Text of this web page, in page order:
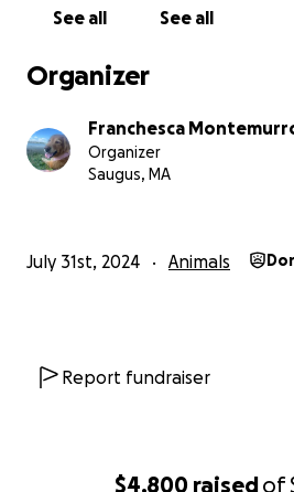
$4,800 raisedof
bestfriend /pup Sophia's
aggressively. She was going to
See all See all
Organizer
Franchesca
Organizer
Saugus, MA
July 31st, 2024 Animals
Report fundraiser